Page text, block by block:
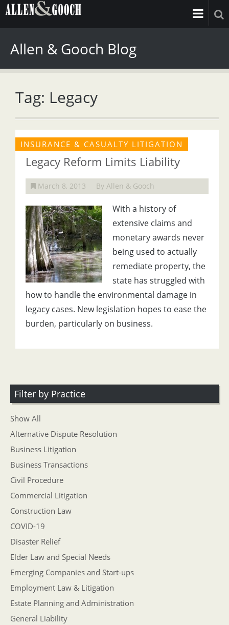
Allen & Gooch Blog
Tag: Legacy
INSURANCE & CASUALTY LITIGATION
Legacy Reform Limits Liability
March 8, 2013 By Allen & Gooch
With a history of
extensive claims and
monetary awards never
being used to actually
remediate property, the
state has struggled with
how to handle the environmental damage in
legacy cases. New legislation hopes to ease the
burden, particularly on business.
Filter by Practice
Show All
Alternative Dispute Resolution
Business Litigation
Business Transactions
Civil Procedure
Commercial Litigation
Construction Law
COVID-19
Disaster Relief
Elder Law and Special Needs
Emerging Companies and Start-ups
Employment Law & Litigation
Estate Planning and Administration
General Liability